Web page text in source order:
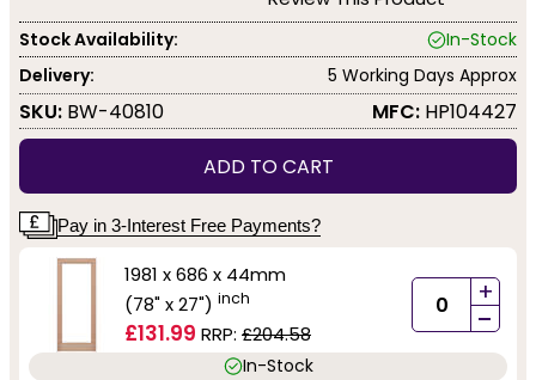
Stock Availability:
In-Stock
Delivery:
5 Working Days Approx
SKU: BW-40810 MFC: HP104427
ADD TO CART
Pay in 3-Interest Free Payments?
1981 x 686 x 44mm
(78" x 27") inch
£131.99 RRP: £204.58
+
-
In-Stock